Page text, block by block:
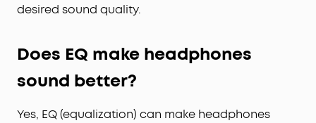
desired sound quality.
Does EQ make headphones
sound better?
Yes, EQ (equalization) can make headphones